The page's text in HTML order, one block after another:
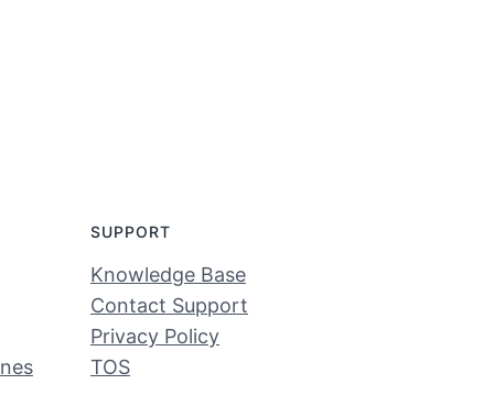
SUPPORT
Knowledge Base
Contact Support
Privacy Policy
TOS